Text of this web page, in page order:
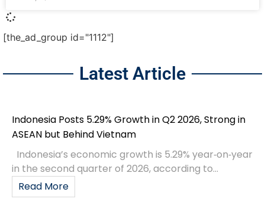
[the_ad_group id="1112"]
Latest Article
Indonesia Posts 5.29% Growth in Q2 2026, Strong in
ASEAN but Behind Vietnam
Indonesia’s economic growth is 5.29% year‑on‑year
in the second quarter of 2026, according to...
Read More